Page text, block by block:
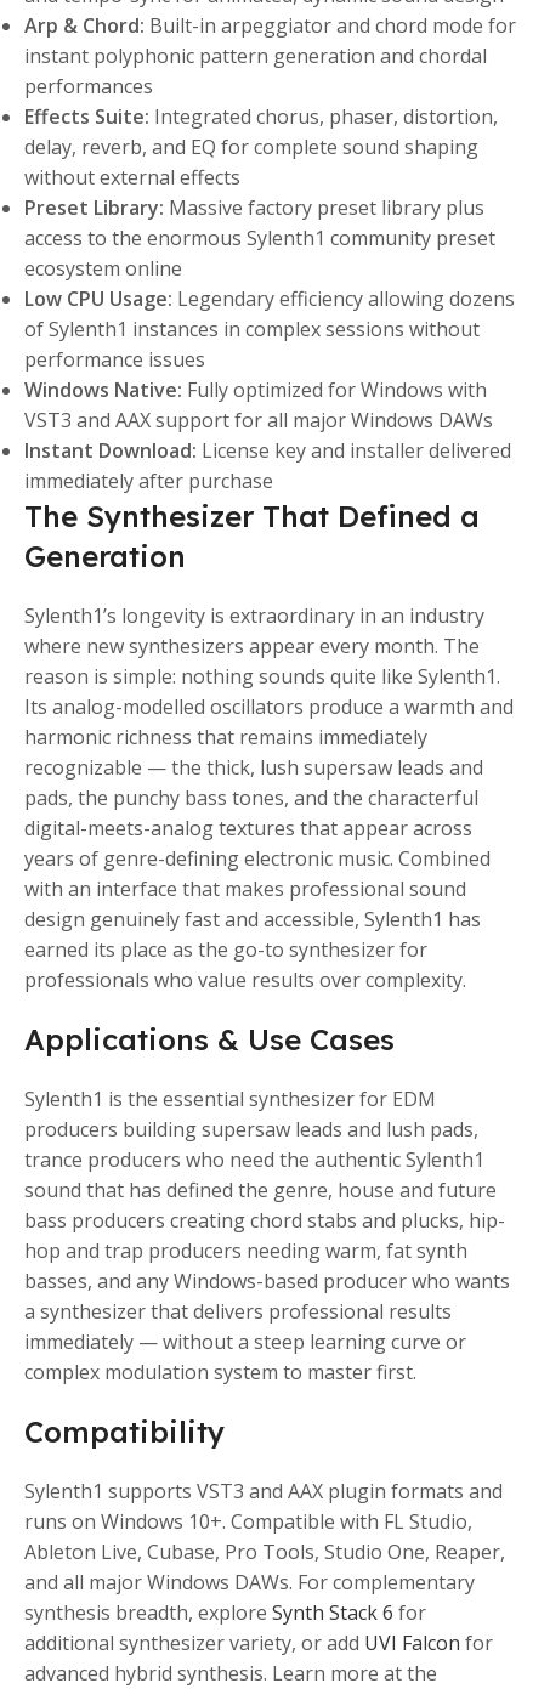
Arp & Chord: Built-in arpeggiator and chord mode for
instant polyphonic pattern generation and chordal
performances
Effects Suite: Integrated chorus, phaser, distortion,
delay, reverb, and EQ for complete sound shaping
without external effects
Preset Library: Massive factory preset library plus
access to the enormous Sylenth1 community preset
ecosystem online
Low CPU Usage: Legendary efficiency allowing dozens
of Sylenth1 instances in complex sessions without
performance issues
Windows Native: Fully optimized for Windows with
VST3 and AAX support for all major Windows DAWs
Instant Download: License key and installer delivered
immediately after purchase
The Synthesizer That Defined a
Generation
Sylenth1’s longevity is extraordinary in an industry
where new synthesizers appear every month. The
reason is simple: nothing sounds quite like Sylenth1.
Its analog-modelled oscillators produce a warmth and
harmonic richness that remains immediately
recognizable — the thick, lush supersaw leads and
pads, the punchy bass tones, and the characterful
digital-meets-analog textures that appear across
years of genre-defining electronic music. Combined
with an interface that makes professional sound
design genuinely fast and accessible, Sylenth1 has
earned its place as the go-to synthesizer for
professionals who value results over complexity.
Applications & Use Cases
Sylenth1 is the essential synthesizer for EDM
producers building supersaw leads and lush pads,
trance producers who need the authentic Sylenth1
sound that has defined the genre, house and future
bass producers creating chord stabs and plucks, hip-
hop and trap producers needing warm, fat synth
basses, and any Windows-based producer who wants
a synthesizer that delivers professional results
immediately — without a steep learning curve or
complex modulation system to master first.
Compatibility
Sylenth1 supports VST3 and AAX plugin formats and
runs on Windows 10+. Compatible with FL Studio,
Ableton Live, Cubase, Pro Tools, Studio One, Reaper,
and all major Windows DAWs. For complementary
synthesis breadth, explore Synth Stack 6 for
additional synthesizer variety, or add UVI Falcon for
advanced hybrid synthesis. Learn more at the